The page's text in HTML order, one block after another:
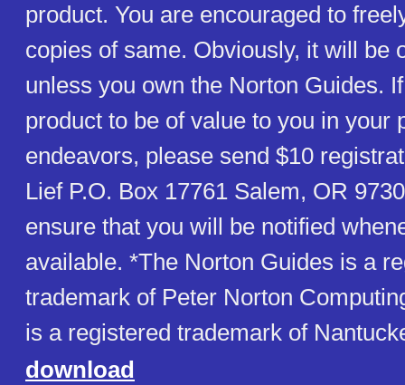
product. You are encouraged to
copies of same. Obviously, it will be
unless you own the Norton Guides.
product to be of value to you in your
endeavors, please send $10
Lief P.O. Box 17761 Salem, OR
ensure that you will be notified
available. *The Norton Guides is a
trademark of Peter Norton
is a registered trademark of
download